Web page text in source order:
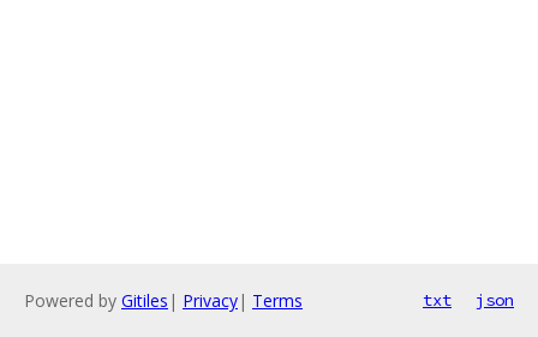
Powered by Gitiles | Privacy| Terms txt json